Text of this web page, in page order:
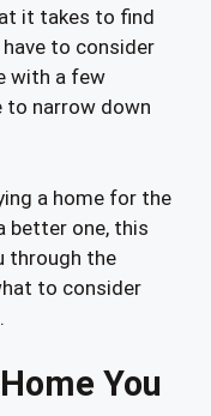
it takes to find
have to consider
with a few
to narrow down
a home for the
better one, this
through the
to consider
You